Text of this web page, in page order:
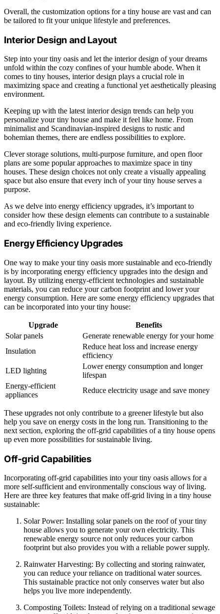
Overall, the customization options for a tiny house are vast and can
be tailored to fit your unique lifestyle and preferences.
Interior Design and Layout
Step into your tiny oasis and let the interior design of your dreams
unfold within the cozy confines of your humble abode. When it
comes to tiny houses, interior design plays a crucial role in
maximizing space and creating a functional yet aesthetically pleasing
environment.
Keeping up with the latest interior design trends can help you
personalize your tiny house and make it feel like home. From
minimalist and Scandinavian-inspired designs to rustic and
bohemian themes, there are endless possibilities to explore.
Clever storage solutions, multi-purpose furniture, and open floor
plans are some popular approaches to maximize space in tiny
houses. These design choices not only create a visually appealing
space but also ensure that every inch of your tiny house serves a
purpose.
As we delve into energy efficiency upgrades, it’s important to
consider how these design elements can contribute to a sustainable
and eco-friendly living experience.
Energy Efficiency Upgrades
One way to make your tiny oasis more sustainable and eco-friendly
is by incorporating energy efficiency upgrades into the design and
layout. By utilizing energy-efficient technologies and sustainable
materials, you can reduce your carbon footprint and lower your
energy consumption. Here are some energy efficiency upgrades that
can be incorporated into your tiny house:
Upgrade
Benefits
Solar panels
Generate renewable energy for your home
Insulation
Reduce heat loss and increase energy
efficiency
LED lighting
Lower energy consumption and longer
lifespan
Energy-efficient
appliances
Reduce electricity usage and save money
These upgrades not only contribute to a greener lifestyle but also
help you save on energy costs in the long run. Transitioning to the
next section, exploring the off-grid capabilities of a tiny house opens
up even more possibilities for sustainable living.
Off-grid Capabilities
Incorporating off-grid capabilities into your tiny oasis allows for a
more self-sufficient and environmentally conscious way of living.
Here are three key features that make off-grid living in a tiny house
sustainable:
Solar Power: Installing solar panels on the roof of your tiny
house allows you to generate your own electricity. This
renewable energy source not only reduces your carbon
footprint but also provides you with a reliable power supply.
Rainwater Harvesting: By collecting and storing rainwater,
you can reduce your reliance on traditional water sources.
This sustainable practice not only conserves water but also
helps you live more independently.
Composting Toilets: Instead of relying on a traditional sewage